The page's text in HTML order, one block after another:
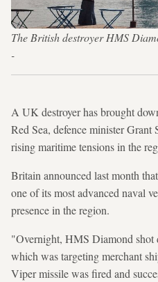
The British destroyer HMS
-
A UK destroyer has brought
Red Sea, defence minister Grant
rising maritime tensions in the
Britain announced last month
one of its most advanced naval
presence in the region.
"Overnight, HMS Diamond shot
which was targeting merchant
Viper missile was fired and